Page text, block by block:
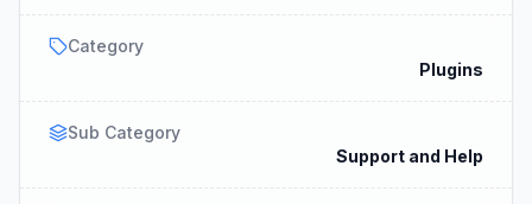
Category
Plugins
Sub Category
Support and Help